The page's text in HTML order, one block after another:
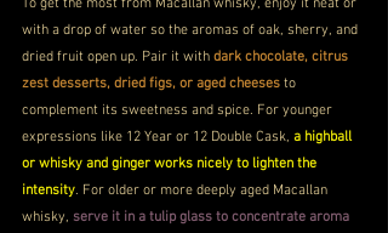
To get the most from Macallan whisky, enjoy it neat or
with a drop of water so the aromas of oak, sherry, and
dried fruit open up. Pair it with dark chocolate, citrus
zest desserts, dried figs, or aged cheeses to
complement its sweetness and spice. For younger
expressions like 12 Year or 12 Double Cask, a highball
or whisky and ginger works nicely to lighten the
intensity. For older or more deeply aged Macallan
whisky, serve it in a tulip glass to concentrate aroma